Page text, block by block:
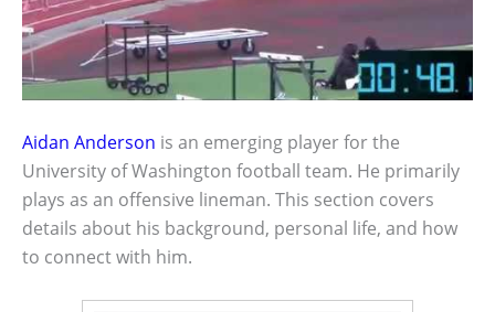
Aidan Anderson is an emerging player for the
University of Washington football team. He primarily
plays as an offensive lineman. This section covers
details about his background, personal life, and how
to connect with him.